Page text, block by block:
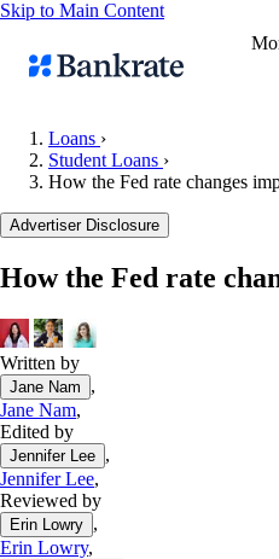
Skip to Main Content
Loans ›
Student Loans ›
How the Fed rate changes
Advertiser Disclosure
How the Fed rate
Written by
Jane Nam
,
Jane Nam,
Edited by
Jennifer Lee ,
Jennifer Lee,
Reviewed by
Erin Lowry ,
Erin Lowry,